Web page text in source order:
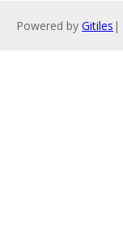
Powered by Gitiles |